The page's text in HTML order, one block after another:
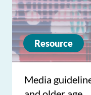
Resource
Media